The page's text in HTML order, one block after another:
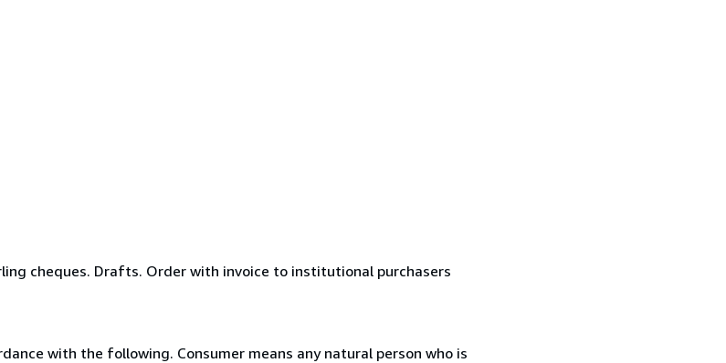
cheques. Drafts. Order with invoice to institutional purchasers
with the following. Consumer means any natural person who is